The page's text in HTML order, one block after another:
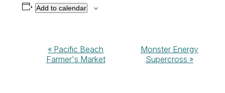
Add to calendar
Navigation
« Pacific Beach
Farmer's Market
Monster Energy
Supercross »